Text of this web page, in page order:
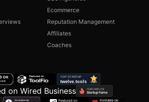
Ecommerce
Reputation Management
Affiliates
Coaches